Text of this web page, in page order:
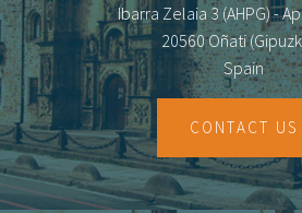
Ibarra Zelaia 3 (AHPG) -
20560 Oñati
Spain
CONTACT US